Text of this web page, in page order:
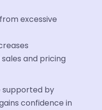
excessive
and pricing
supported by
confidence in